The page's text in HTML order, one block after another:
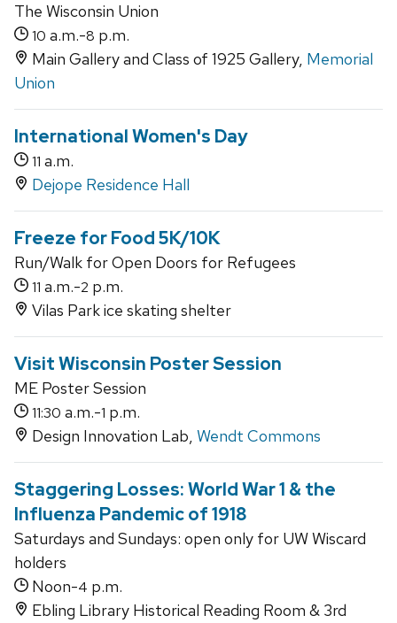
The Wisconsin Union
10 a.m.-8 p.m.
Main Gallery and Class of 1925 Gallery, Memorial
Union
International Women's Day
11 a.m.
Dejope Residence Hall
Freeze for Food 5K/10K
Run/Walk for Open Doors for Refugees
11 a.m.-2 p.m.
Vilas Park ice skating shelter
Visit Wisconsin Poster Session
ME Poster Session
11:30 a.m.-1 p.m.
Design Innovation Lab, Wendt Commons
Staggering Losses: World War 1 & the
Influenza Pandemic of 1918
Saturdays and Sundays: open only for UW Wiscard
holders
Noon-4 p.m.
Ebling Library Historical Reading Room & 3rd